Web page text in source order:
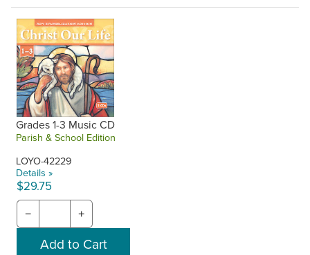
Grades 1-3 Music CD
Parish & School Edition
LOYO-42229
Details »
$29.75
− +